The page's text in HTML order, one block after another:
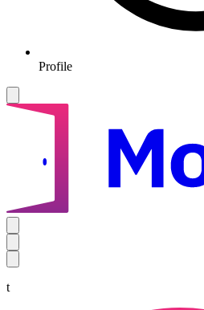
Profile
t